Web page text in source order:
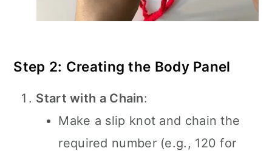
Step 2: Creating the Body Panel
Start with a Chain:
Make a slip knot and chain the
required number (e.g., 120 for